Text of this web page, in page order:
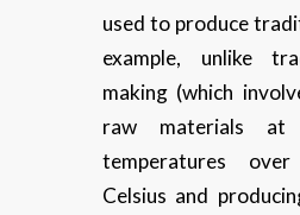
used to produce
example, unlike
making (which
raw materials at
temperatures
Celsius and